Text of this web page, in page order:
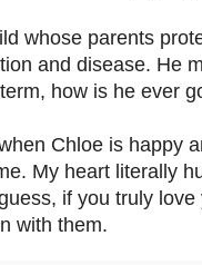
whose parents
and disease. He
how is he ever
Chloe is happy
My heart literally
if you truly
with them.